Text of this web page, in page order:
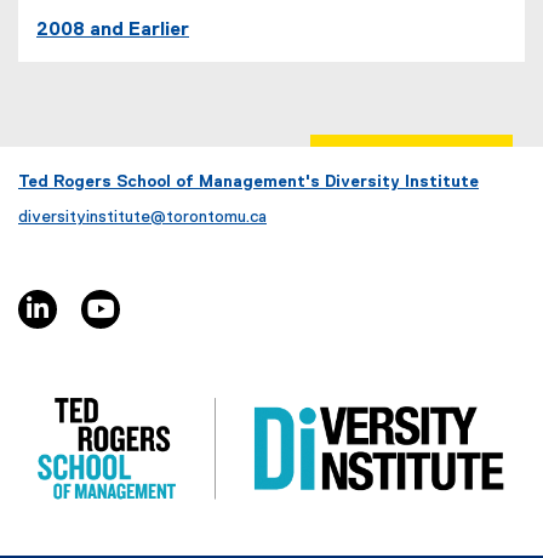
2008 and Earlier
Ted Rogers School of Management's Diversity Institute
diversityinstitute@torontomu.ca
linkedin, opens new window